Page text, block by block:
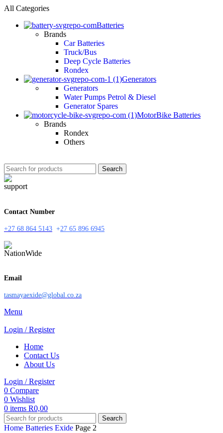
All Categories
Batteries
Brands
Car Batteries
Truck/Bus
Deep Cycle Batteries
Rondex
Generators
Generators
Water Pumps Petrol & Diesel
Generator Spares
MotorBike Batteries
Brands
Rondex
Others
Search
Contact Number
+27 68 864 5143 +27 65 896 6945
Email
tasmayaexide@global.co.za
Menu
Login / Register
Home
Contact Us
About Us
Login / Register
0 Compare
0 Wishlist
0 items R0,00
Search
Home Batteries Exide Page 2